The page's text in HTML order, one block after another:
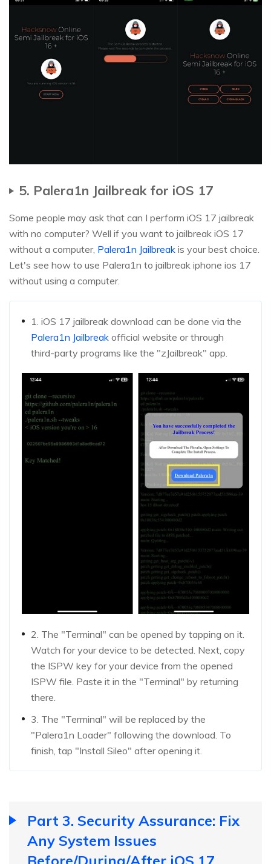
5. Palera1n Jailbreak for iOS 17
Some people may ask that can I perform iOS 17 jailbreak
with no computer? Well if you want to jailbreak iOS 17
without a computer, Palera1n Jailbreak is your best choice.
Let's see how to use Palera1n to jailbreak iphone ios 17
without using a computer.
1. iOS 17 jailbreak download can be done via the
Palera1n Jailbreak official website or through
third-party programs like the "zJailbreak" app.
2. The "Terminal" can be opened by tapping on it.
Watch for your device to be detected. Next, copy
the ISPW key for your device from the opened
ISPW file. Paste it in the "Terminal" by returning
there.
3. The "Terminal" will be replaced by the
"Palera1n Loader" following the download. To
finish, tap "Install Sileo" after opening it.
Part 3. Security Assurance: Fix
Any System Issues
Before/During/After iOS 17